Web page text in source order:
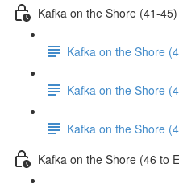
Kafka on the Shore (41-45)
Kafka on the Shore
Kafka on the Shore
Kafka on the Shore
Kafka on the Shore (46 to